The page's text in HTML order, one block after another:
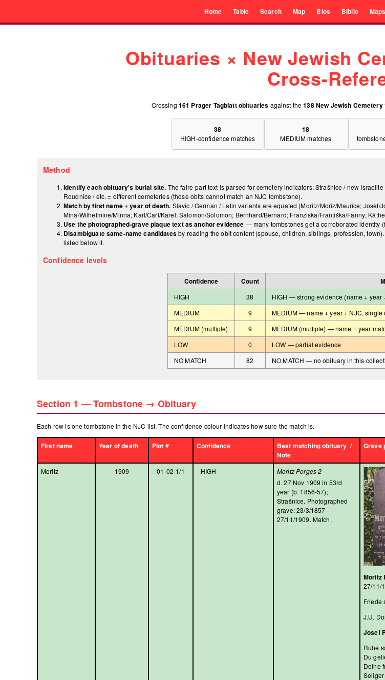
Home Table Search Map Bios Biblio Maps
Obituaries × New Jewish
Cross-
Crossing 161 Prager Tagblatt obituaries against the138 New Jewish
38
HIGH-confidence matches
18
MEDIUM matches
Method
Identify each obituary's burial site. The faire-part text is parsed for cemetery indicators: Strašnice / new
Roudnice / etc. = different cemeteries (those obits cannot match an NJC tombstone).
Match by first name + year of death. Slavic / German / Latin variants are equated (Moritz/Moriz/Maurice;
Mina/Wilhelmine/Minna; Karl/Carl/Karel; Salomon/Solomon; Bernhard/Bernard; Franziska/Františka/Fanny;
Use the photographed-grave plaque text as anchor evidence — many tombstones get a corroborated identity
Disambiguate same-name candidatesby reading the obit content (spouse, children, siblings, profession,
listed below it.
Confidence levels
Confidence Count
HIGH 38
HIGH — strong evidence (name + year
MEDIUM
9
MEDIUM — name + year + NJC, single
MEDIUM (multiple)
9
MEDIUM (multiple) — name + year
LOW
0
LOW — partial evidence
NO MATCH
82 NO MATCH — no obituary in this
Section 1 — Tombstone → Obituary
Each row is one tombstone in the NJC list. The confidence colour indicates how sure the match is.
First name Year of death Plot # Confidence
Best matching obituary /
Note
Grave
Moritz 1909 01-02-1/1 HIGH
Moritz Porges 2
d. 27 Nov 1909 in 53rd
year (b. 1856-57);
Strašnice. Photographed
grave: 23/3/1857–
27/11/1909. Match.
Moritz
27/11/
Friede
J.U.
Josef
Ruhe
Du
Deine
Seliger